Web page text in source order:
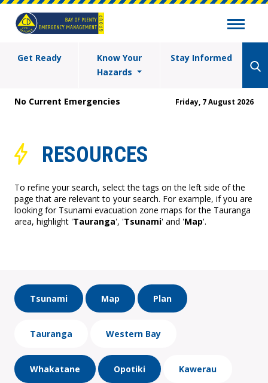
Get Ready
Know Your
Hazards
Stay Informed
No Current Emergencies Friday, 7 August 2026
RESOURCES
To refine your search, select the tags on the left side of the
page that are relevant to your search. For example, if you are
looking for Tsunami evacuation zone maps for the Tauranga
area, highlight 'Tauranga', 'Tsunami' and 'Map'.
Tsunami Map Plan
Tauranga Western Bay
Whakatane Opotiki Kawerau